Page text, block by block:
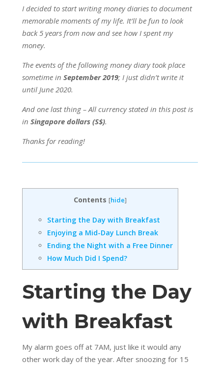
I decided to start writing money diaries to document
memorable moments of my life. It’ll be fun to look
back 5 years from now and see how I spent my
money.
The events of the following money diary took place
sometime in September 2019; I just didn’t write it
until June 2020.
And one last thing – All currency stated in this post is
in Singapore dollars (S$).
Thanks for reading!
Contents [hide]
Starting the Day with Breakfast
Enjoying a Mid-Day Lunch Break
Ending the Night with a Free Dinner
How Much Did I Spend?
Starting the Day
with Breakfast
My alarm goes off at 7AM, just like it would any
other work day of the year. After snoozing for 15